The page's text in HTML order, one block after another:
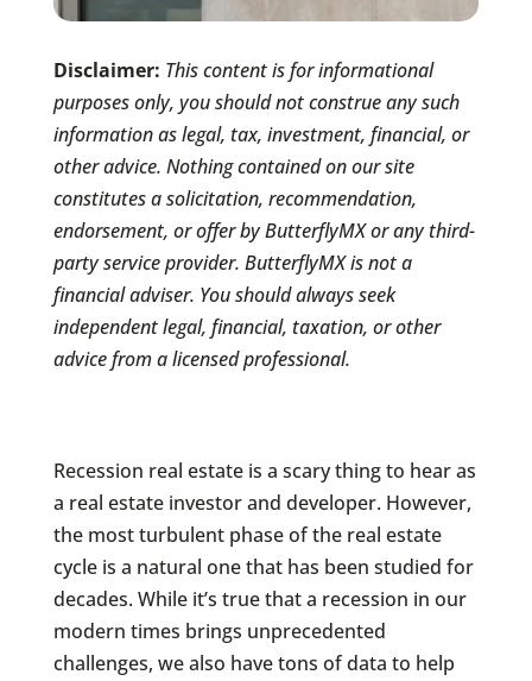
Disclaimer: This content is for informational
purposes only, you should not construe any such
information as legal, tax, investment, financial, or
other advice. Nothing contained on our site
constitutes a solicitation, recommendation,
endorsement, or offer by ButterflyMX or any third-
party service provider. ButterflyMX is not a
financial adviser. You should always seek
independent legal, financial, taxation, or other
advice from a licensed professional.
Recession real estate is a scary thing to hear as
a real estate investor and developer. However,
the most turbulent phase of the real estate
cycle is a natural one that has been studied for
decades. While it’s true that a recession in our
modern times brings unprecedented
challenges, we also have tons of data to help